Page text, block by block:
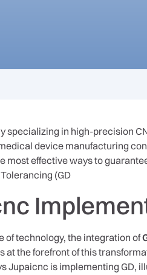
specializing in high-precision
device manufacturing
most effective ways to
(GD
of technology, the integration of
at the forefront of this
Jupaicnc is implementing GD,